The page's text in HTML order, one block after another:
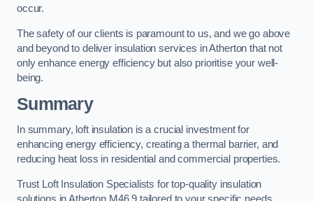
occur.
The safety of our clients is paramount to us, and we go above
and beyond to deliver insulation services in Atherton that not
only enhance energy efficiency but also prioritise your well-
being.
Summary
In summary, loft insulation is a crucial investment for
enhancing energy efficiency, creating a thermal barrier, and
reducing heat loss in residential and commercial properties.
Trust Loft Insulation Specialists for top-quality insulation
solutions in Atherton M46 9 tailored to your specific needs.